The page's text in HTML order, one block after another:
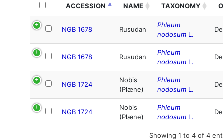
ACCESSION
NAME TAXONOMY
NGB 1678 Rusudan
Phleum
nodosum L.
NGB 1678 Rusudan
Phleum
nodosum L.
NGB 1724
Nobis
(Plæne)
Phleum
nodosum L.
NGB 1724
Nobis
(Plæne)
Phleum
nodosum L.
Showing 1 to 4 of 4